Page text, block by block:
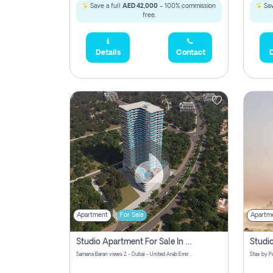
Save a full AED 42,000 - 100% commission
free.
Details Contact
Apartment For Sale
Studio Apartment For Sale In Samana Barari View, Dubai
Samana Barari views 2 - Dubai - United Arab Emirates